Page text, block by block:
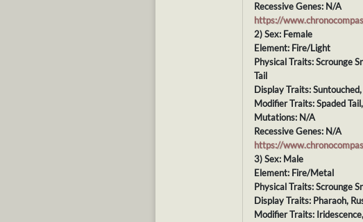
Recessive Genes: N/A
https://
2) Sex: Female
Element: Fire/Light
Physical Traits: Scrounge
Tail
Display Traits:
Modifier Traits: Spaded
Mutations: N/A
Recessive Genes: N/A
https://
3) Sex: Male
Element: Fire/Metal
Physical Traits: Scrounge
Display Traits: Pharaoh,
Modifier Traits: